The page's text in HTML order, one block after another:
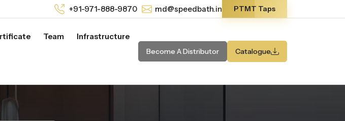
+91-971-888-9870 md@speedbath.in PTMT Taps
Team Infrastructure
Become A Distributor Catalogue